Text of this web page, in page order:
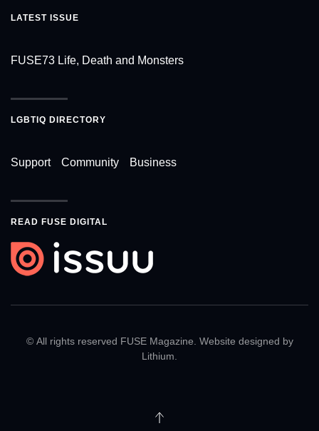
LATEST ISSUE
FUSE73 Life, Death and Monsters
LGBTIQ DIRECTORY
Support Community Business
READ FUSE DIGITAL
© All rights reserved FUSE Magazine. Website designed by
Lithium